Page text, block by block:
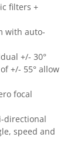
filters +
with auto-
+/- 30°
+/- 55° allow
focal
directional
speed and